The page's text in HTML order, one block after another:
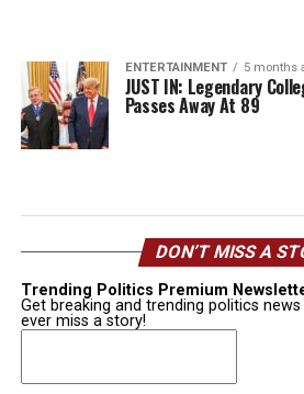
ENTERTAINMENT 5 months
JUST IN: Legendary
Passes Away At 89
DON’T MISS A
Trending Politics Premium
Get breaking and trending politics
ever miss a story!
Email